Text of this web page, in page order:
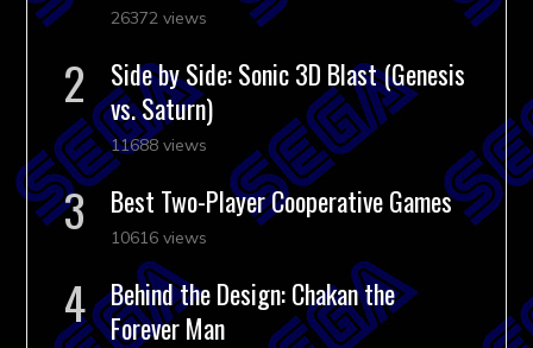
26372 views
Side by Side: Sonic 3D Blast (Genesis
vs. Saturn)
11688 views
Best Two-Player Cooperative Games
10616 views
Behind the Design: Chakan the
Forever Man